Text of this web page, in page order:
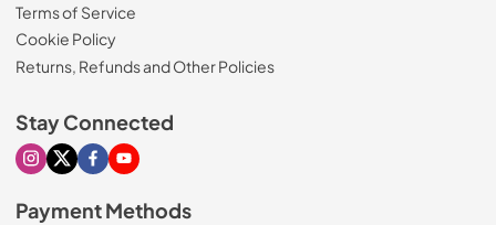
Terms of Service
Cookie Policy
Returns, Refunds and Other Policies
Stay Connected
Visit our Instagram page
Visit our X page
Visit our Facebook page
Visit our Youtube page
Payment Methods